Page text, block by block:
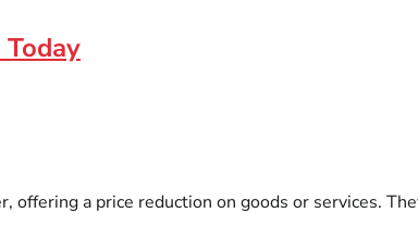
a price reduction on goods or services.